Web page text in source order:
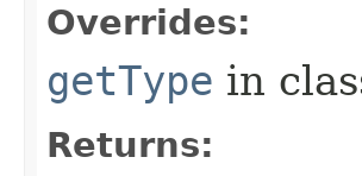
Overrides:
getType in
Returns: